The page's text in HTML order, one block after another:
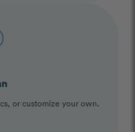
or customize your own.